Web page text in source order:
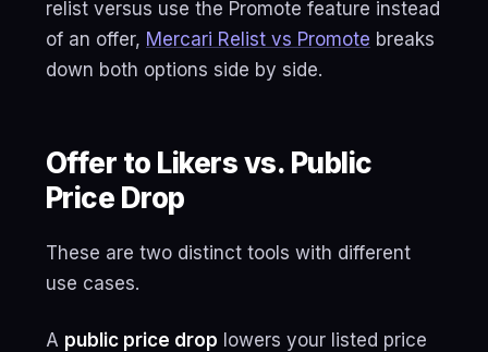
relist versus use the Promote feature instead
of an offer, Mercari Relist vs Promote breaks
down both options side by side.
Offer to Likers vs. Public
Price Drop
These are two distinct tools with different
use cases.
A public price drop lowers your listed price